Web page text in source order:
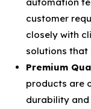
customer
closely with
solutions that
Premium
products are
durability and